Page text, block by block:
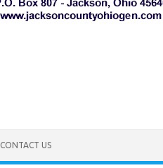
CONTACT US